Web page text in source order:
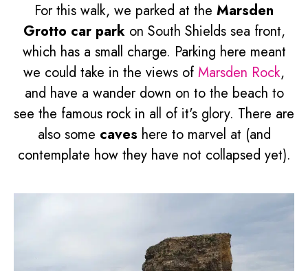
For this walk, we parked at the Marsden
Grotto car parkon South Shields sea front,
which has a small charge. Parking here meant
we could take in the views of Marsden Rock,
and have a wander down on to the beach to
see the famous rock in all of it's glory. There are
also some caves here to marvel at (and
contemplate how they have not collapsed yet).